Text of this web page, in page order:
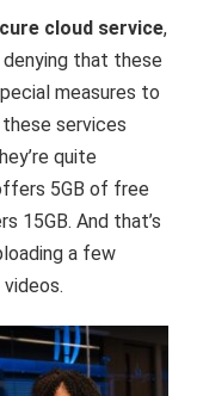
cloud service,
denying that these
measures to
these services
quite
5GB of free
15GB. And that’s
a few